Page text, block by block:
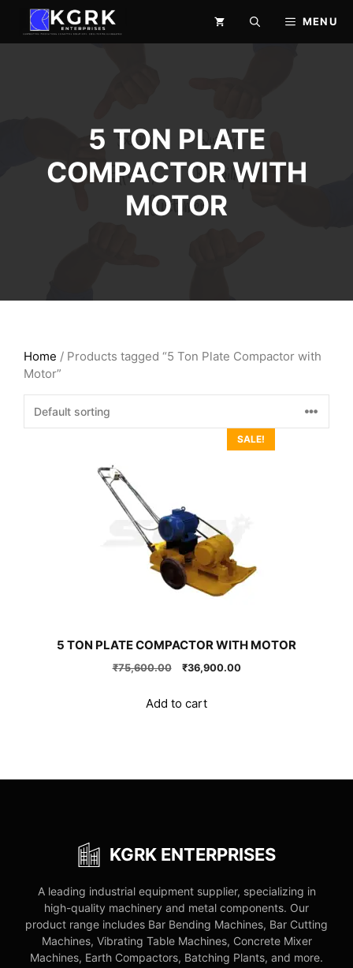
content
MENU
5 TON PLATE
COMPACTOR WITH
MOTOR
Home / Products tagged “5 Ton Plate Compactor with
Motor”
SALE!
5 TON PLATE COMPACTOR WITH MOTOR
₹75,600.00
Original
₹75,600.00.
₹36,900.00Current
Add to cart
KGRK ENTERPRISES
A leading industrial equipment supplier, specializing in
high-quality machinery and metal components. Our
product range includes Bar Bending Machines, Bar Cutting
Machines, Vibrating Table Machines, Concrete Mixer
Machines, Earth Compactors, Batching Plants, and more.